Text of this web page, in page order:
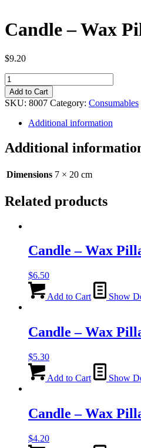
Candle – Wax
$9.20
Candle
-
Wax
Pillar
20cm
Add to Cart
SKU: 8007 Category: Consumables
Additional information
Additional
Dimensions 7 × 20 cm
Related products
Candle – Wax
$6.50
Add to Cart Show
Candle – Wax
$5.30
Add to Cart Show
Candle – Wax
$4.20